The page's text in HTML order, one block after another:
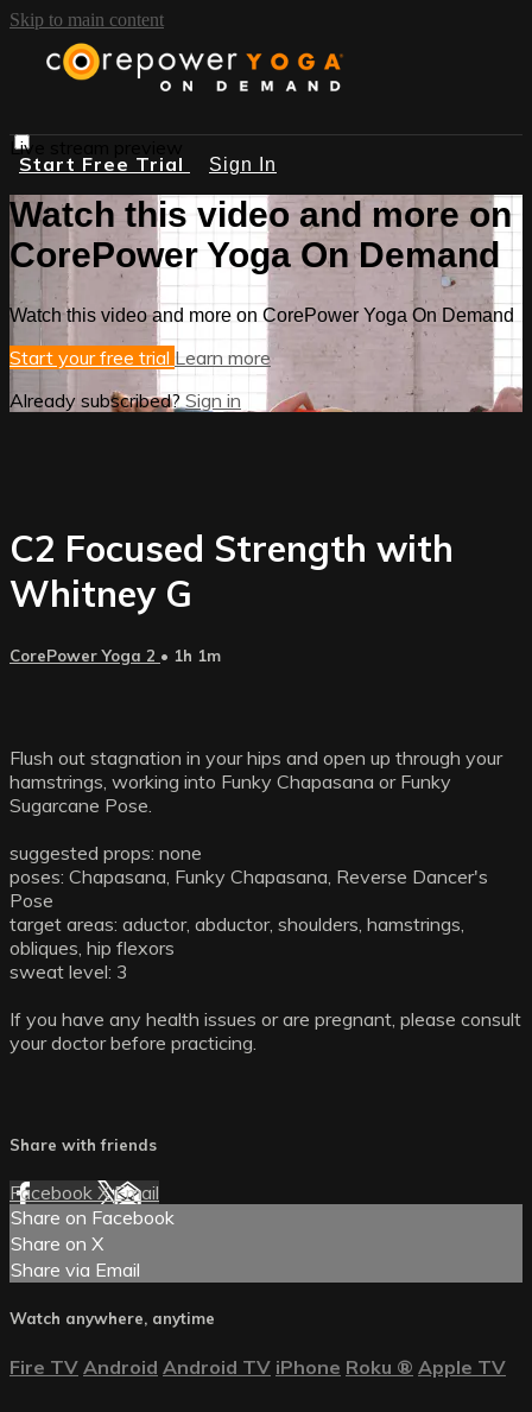
Skip to main content
Start Free Trial Sign In
Live stream preview
Watch this video and more on
CorePower Yoga On Demand
Watch this video and more on CorePower Yoga On Demand
Start your free trial Learn more
Already subscribed? Sign in
C2 Focused Strength with
Whitney G
CorePower Yoga 2 • 1h 1m
Flush out stagnation in your hips and open up through your
hamstrings, working into Funky Chapasana or Funky
Sugarcane Pose.
suggested props: none
poses: Chapasana, Funky Chapasana, Reverse Dancer's
Pose
target areas: aductor, abductor, shoulders, hamstrings,
obliques, hip flexors
sweat level: 3
If you have any health issues or are pregnant, please consult
your doctor before practicing.
Share with friends
Facebook XEmail
Share on Facebook
Share on X
Share via Email
Watch anywhere, anytime
Fire TV Android Android TV iPhone Roku ® Apple TV